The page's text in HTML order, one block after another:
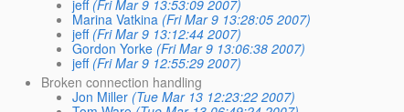
jeff (Fri Mar 9 13:53:09 2007)
Marina Vatkina (Fri Mar 9 13:28:05 2007)
jeff (Fri Mar 9 13:12:44 2007)
Gordon Yorke (Fri Mar 9 13:06:38 2007)
jeff (Fri Mar 9 12:55:29 2007)
Broken connection handling
Jon Miller (Tue Mar 13 12:23:22 2007)